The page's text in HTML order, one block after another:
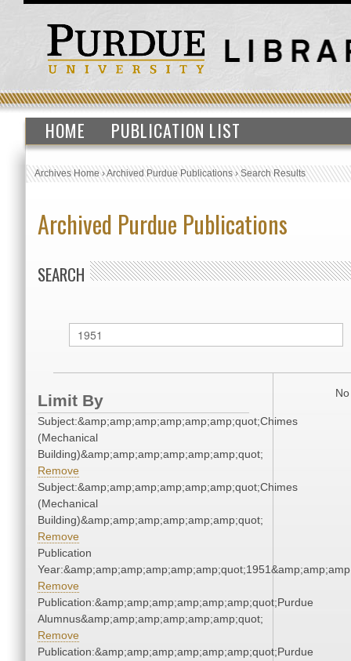
HOME PUBLICATION LIST
Archives Home›Archived Purdue Publications›Search Results
Archived Purdue Publications
SEARCH
Limit By
Subject:&amp;amp;amp;amp;amp;amp;quot;Chimes
(Mechanical
Building)&amp;amp;amp;amp;amp;amp;quot;
Remove
Subject:&amp;amp;amp;amp;amp;amp;quot;Chimes
(Mechanical
Building)&amp;amp;amp;amp;amp;amp;quot;
Remove
Publication
Remove
Publication:&amp;amp;amp;amp;amp;amp;quot;Purdue
Alumnus&amp;amp;amp;amp;amp;amp;quot;
Remove
Publication:&amp;amp;amp;amp;amp;amp;quot;Purdue